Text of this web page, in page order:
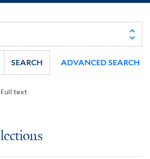
Full text
SEARCH ADVANCED SEARCH